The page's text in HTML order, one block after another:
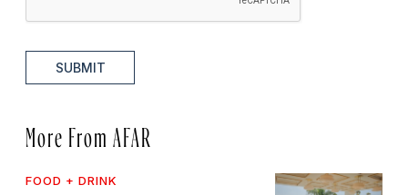
SUBMIT
More From AFAR
FOOD + DRINK